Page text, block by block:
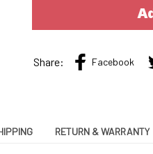
Share: Facebook
RETURN & WARRANTY